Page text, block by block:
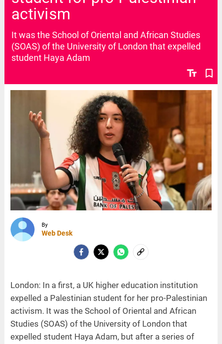
activism
text_fields bookmark_border
It was the School of Oriental and African Studies
(SOAS) of the University of London that expelled
student Haya Adam
By
Web Desk
London: In a first, a UK higher education institution
expelled a Palestinian student for her pro-Palestinian
activism. It was the School of Oriental and African
Studies (SOAS) of the University of London that
expelled student Haya Adam, but after a series of